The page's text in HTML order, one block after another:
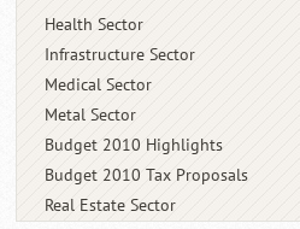
Health Sector
Infrastructure Sector
Medical Sector
Metal Sector
Budget 2010 Highlights
Budget 2010 Tax Proposals
Real Estate Sector